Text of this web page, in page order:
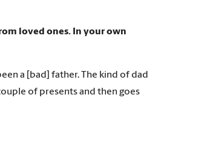
loved ones. In your own
a [bad] father. The kind of dad
of presents and then goes